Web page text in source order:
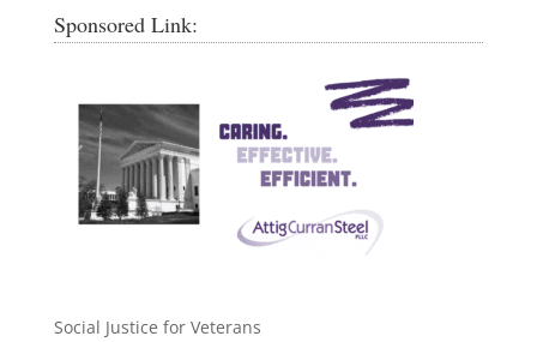
Sponsored Link:
Social Justice for Veterans